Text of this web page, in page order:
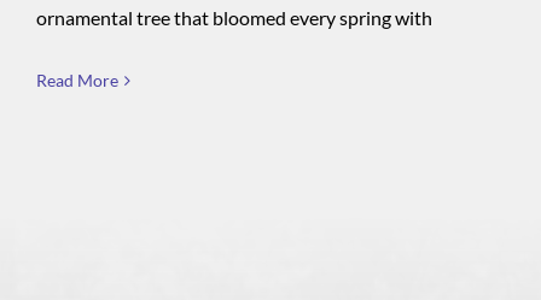
ornamental tree that bloomed every spring with
Read More